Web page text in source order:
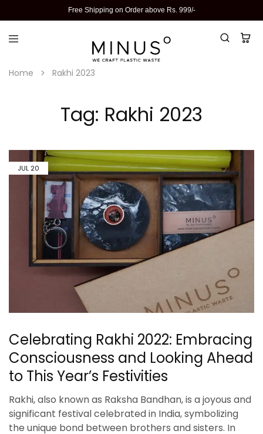
Free Shipping on Order above Rs. 999/-
Home Rakhi 2023
Tag: Rakhi 2023
JUL 20
Celebrating Rakhi 2022: Embracing
Consciousness and Looking Ahead
to This Year’s Festivities
Rakhi, also known as Raksha Bandhan, is a joyous and
significant festival celebrated in India, symbolizing
the unique bond between brothers and sisters. In